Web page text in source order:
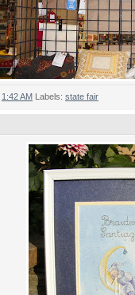
1:42 AM Labels: state fair